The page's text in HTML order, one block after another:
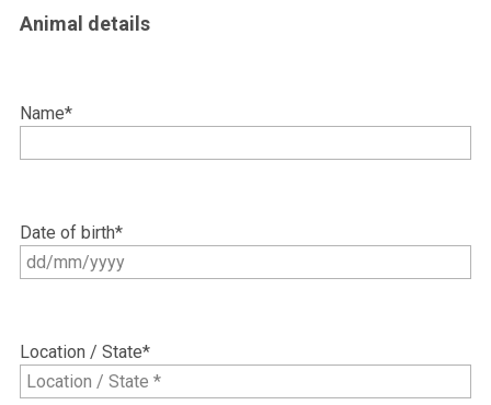
Animal details
Name*
Date of birth*
DD
slash
YYYY
Location / State*